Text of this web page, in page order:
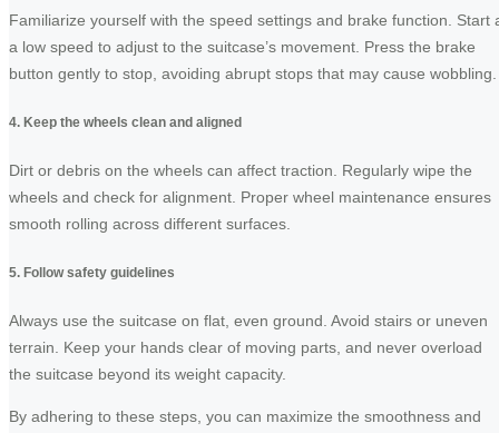
Familiarize yourself with the speed settings and brake function. Start
a low speed to adjust to the suitcase’s movement. Press the brake
button gently to stop, avoiding abrupt stops that may cause wobbling.
4. Keep the wheels clean and aligned
Dirt or debris on the wheels can affect traction. Regularly wipe the
wheels and check for alignment. Proper wheel maintenance ensures
smooth rolling across different surfaces.
5. Follow safety guidelines
Always use the suitcase on flat, even ground. Avoid stairs or uneven
terrain. Keep your hands clear of moving parts, and never overload
the suitcase beyond its weight capacity.
By adhering to these steps, you can maximize the smoothness and